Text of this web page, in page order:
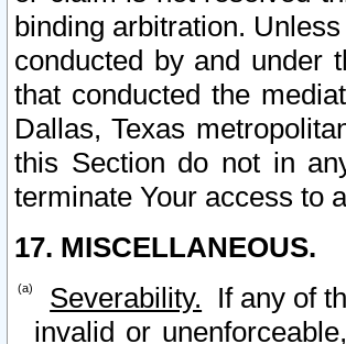
binding arbitration.
conducted by and under
that conducted the
Dallas, Texas
this Section do not in
terminate Your access to
17. MISCELLANEOUS.
Severability. If any of
invalid or